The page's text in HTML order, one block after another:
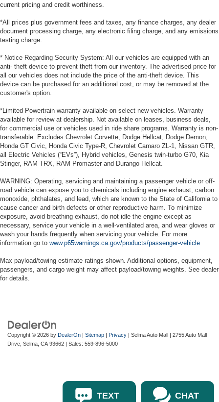
current pricing and credit worthiness.
*All prices plus government fees and taxes, any finance charges, any dealer
document processing charge, any electronic filing charge, and any emissions
testing charge.
* Notice Regarding Security System: All our vehicles are equipped with an
anti- theft device to prevent theft from our inventory. The advertised price for
all our vehicles does not include the price of the anti-theft device. This
device can be purchased for an additional cost, or may be removed at the
customer's option.
*Limited Powertrain warranty available on select new vehicles. Warranty
available for review at dealership. Not available on leases, business deals,
for commercial use or vehicles used in ride share programs. Warranty is non-
transferable. Excludes Chevrolet Corvette, Dodge Hellcat, Dodge Demon,
Honda GT Civic, Honda Civic Type-R, Chevrolet Camaro ZL-1, Nissan GTR,
all Electric Vehicles (“EVs”), Hybrid vehicles, Genesis twin-turbo G70, Kia
Stinger, RAM TRX, RAM Promaster and Durango Hellcat.
WARNING: Operating, servicing and maintaining a passenger vehicle or off-
road vehicle can expose you to chemicals including engine exhaust, carbon
monoxide, phthalates, and lead, which are known to the State of California to
cause cancer and birth defects or other reproductive harm. To minimize
exposure, avoid breathing exhaust, do not idle the engine except as
necessary, service your vehicle in a well-ventilated area, and wear gloves or
wash your hands frequently when servicing your vehicle. For more
information go to www.p65warnings.ca.gov/products/passenger-vehicle
Max payload/towing estimate ratings shown. Additional options, equipment,
passengers, and cargo weight may affect payload/towing weights. See dealer
for details.
Copyright © 2026 by DealerOn | Sitemap | Privacy | Selma Auto Mall | 2755 Auto Mall
Drive, Selma, CA 93662 | Sales: 559-896-5000
TEXT CHAT